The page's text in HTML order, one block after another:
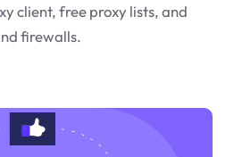
client, free proxy lists, and
firewalls.